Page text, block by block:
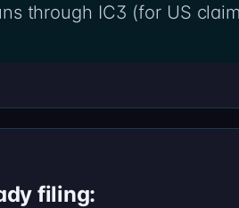
through IC3 (for US
filing: